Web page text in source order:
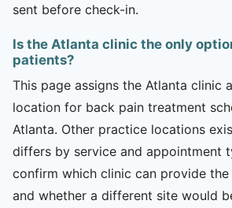
sent before check-in.
Is the Atlanta clinic the only
patients?
This page assigns the Atlanta clinic
location for back pain treatment
Atlanta. Other practice locations
differs by service and appointment
confirm which clinic can provide
and whether a different site would